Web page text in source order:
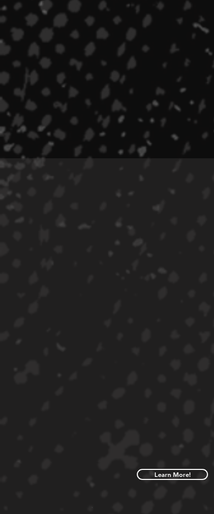
Learn More!